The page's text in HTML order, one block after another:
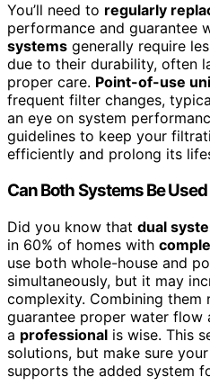
You’ll need to regularly
performance and guarantee
systems generally require
due to their durability, often
proper care. Point-of-use
frequent filter changes,
an eye on system
guidelines to keep your
efficiently and prolong its
Can Both Systems Be
Did you know that dual
in 60% of homes with
use both whole-house and
simultaneously, but it may
complexity. Combining them
guarantee proper water flow
a professional is wise. This
solutions, but make sure
supports the added system